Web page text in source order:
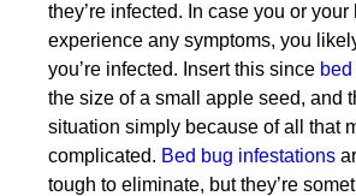
they’re infected. In case you or your
experience any symptoms, you
you’re infected. Insert this since
the size of a small apple seed, and
situation simply because of all that
complicated. Bed bug infestations
tough to eliminate, but they’re